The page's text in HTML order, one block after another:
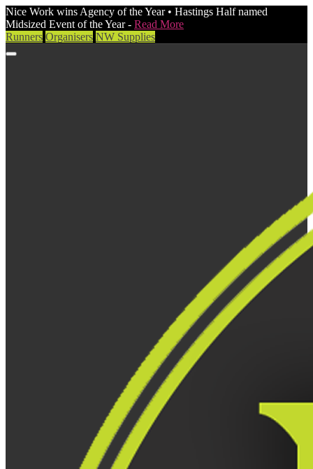
Nice Work wins Agency of the Year • Hastings Half named
Midsized Event of the Year - Read More
Runners Organisers NW Supplies